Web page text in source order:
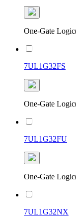
One-Gate
7UL1G32FS
One-Gate
7UL1G32FU
One-Gate
7UL1G32NX